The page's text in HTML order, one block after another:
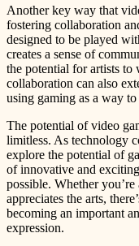
Another key way that
fostering collaboration
designed to be played
creates a sense of
the potential for artists to
collaboration can also
using gaming as a way
The potential of video
limitless. As technology
explore the potential of
of innovative and
possible. Whether
appreciates the arts,
becoming an important
expression.